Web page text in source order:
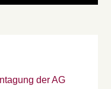
der AG